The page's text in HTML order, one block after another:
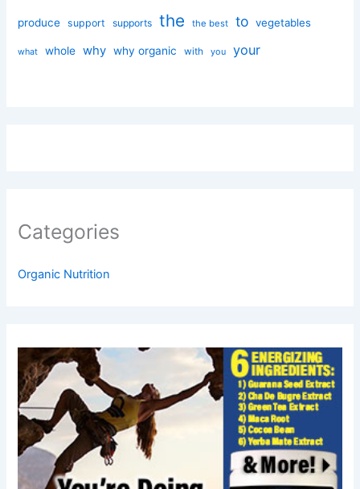
produce support supports the the best to vegetables
what whole why why organic with you your
Categories
Organic Nutrition